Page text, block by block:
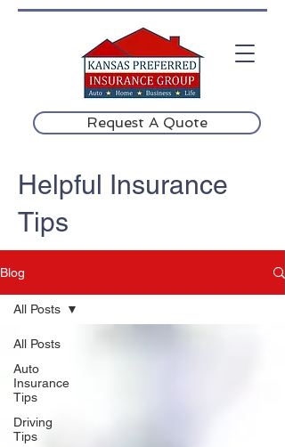
Request A Quote
Helpful Insurance
Tips
Blog
All Posts
Auto
Insurance
Tips
Driving
Tips
All Posts